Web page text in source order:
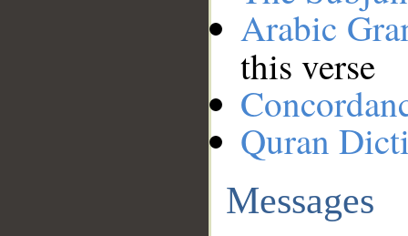
Arabic
this verse
Quran
Messages